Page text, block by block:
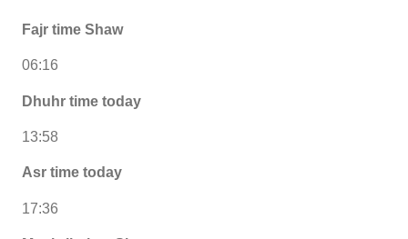
Fajr time Shaw
06:16
Dhuhr time today
13:58
Asr time today
17:36